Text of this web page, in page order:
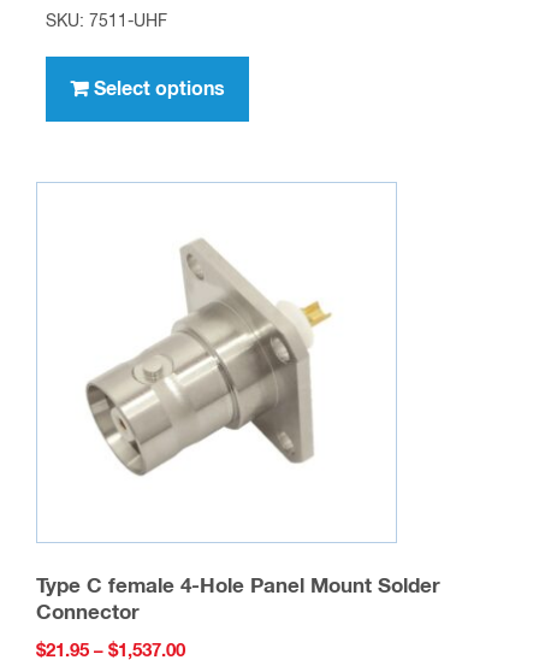
$396.00
SKU: 7511-UHF
Select options
This
has
variants.
may
be
chosen
on
the
product
Type C female 4-Hole Panel Mount Solder
Connector
$21.95 – $1,537.00Price